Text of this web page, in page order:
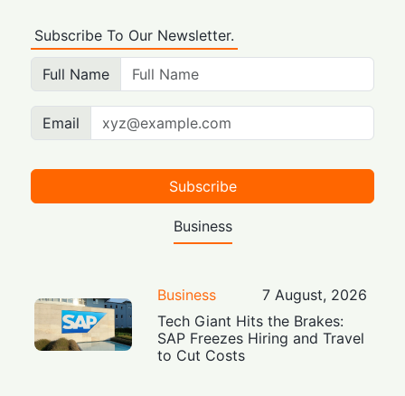
Subscribe To Our Newsletter.
Full Name
Email
Subscribe
Business
Business
7 August, 2026
Tech Giant Hits the Brakes:
SAP Freezes Hiring and Travel
to Cut Costs